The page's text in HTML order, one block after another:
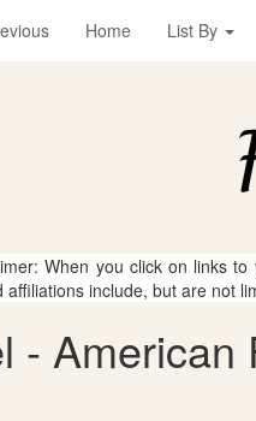
Home List By
When you click on links
affiliations include, but are not
- American